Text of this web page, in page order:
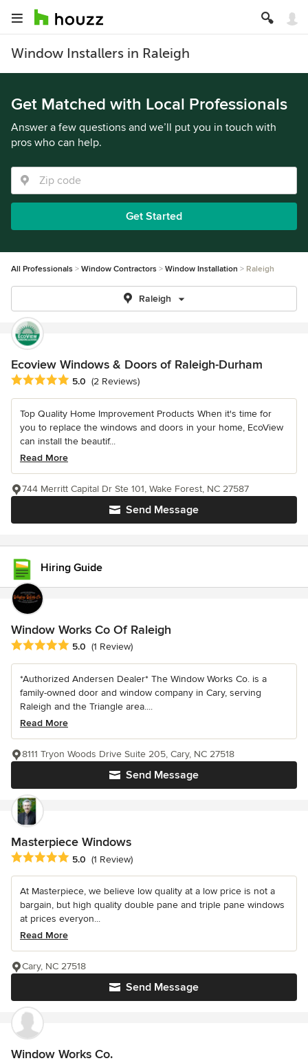
Window Installers in Raleigh
Get Matched with Local Professionals
Answer a few questions and we’ll put you in touch with
pros who can help.
Get Started
All Professionals Window Contractors Window Installation Raleigh
Raleigh
Ecoview Windows & Doors of Raleigh-Durham
Average rating: 5 out of 5 stars
5.0 (2 Reviews)
Top Quality Home Improvement Products When it's time for
you to replace the windows and doors in your home, EcoView
can install the beautif...
Read More
Send Message
744 Merritt Capital Dr Ste 101, Wake Forest, NC 27587
Hiring Guide
Window Works Co Of Raleigh
Average rating: 5 out of 5 stars
5.0 (1 Review)
*Authorized Andersen Dealer* The Window Works Co. is a
family-owned door and window company in Cary, serving
Raleigh and the Triangle area....
Read More
Send Message
8111 Tryon Woods Drive Suite 205, Cary, NC 27518
Masterpiece Windows
Average rating: 5 out of 5 stars
5.0 (1 Review)
At Masterpiece, we believe low quality at a low price is not a
bargain, but high quality double pane and triple pane windows
at prices everyon...
Read More
Send Message
Cary, NC 27518
Window Works Co.